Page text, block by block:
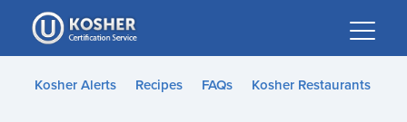
Please
note:
This
websiteKosher Alerts Recipes FAQs Kosher Restaurants